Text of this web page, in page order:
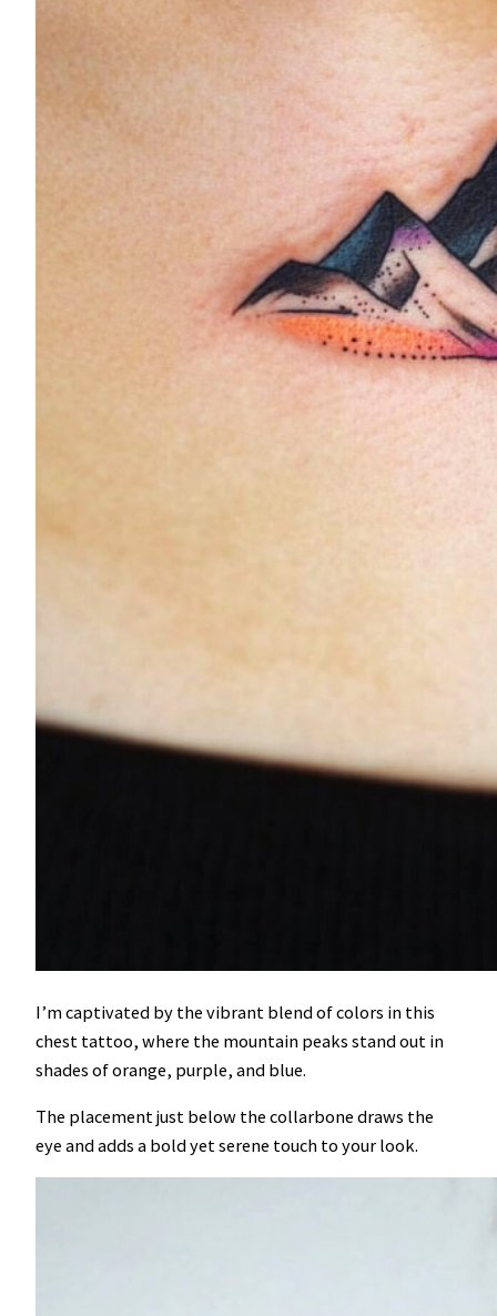
I’m captivated by the vibrant blend of colors in this
chest tattoo, where the mountain peaks stand out in
shades of orange, purple, and blue.
The placement just below the collarbone draws the
eye and adds a bold yet serene touch to your look.